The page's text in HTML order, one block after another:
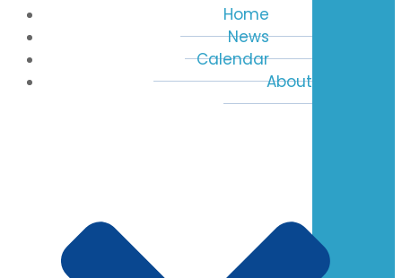
Home
News
Calendar
About